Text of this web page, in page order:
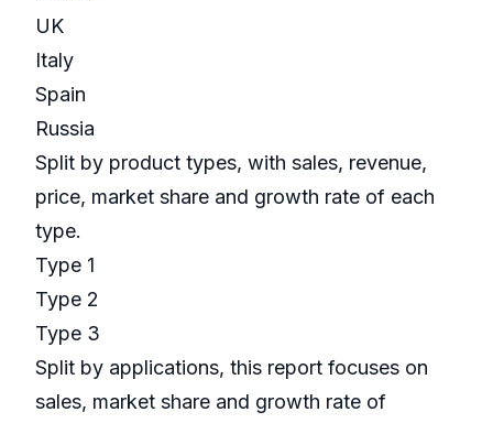
UK
Italy
Spain
Russia
Split by product types, with sales, revenue,
price, market share and growth rate of each
type.
Type 1
Type 2
Type 3
Split by applications, this report focuses on
sales, market share and growth rate of